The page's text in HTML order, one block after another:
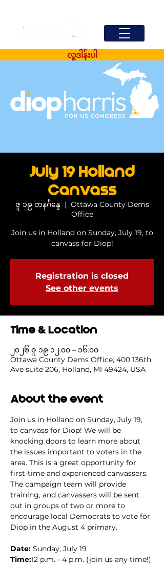
လှူဒါန်းပါ
July 19 Holland
Canvass
ဇူ ၁၉ တနင်္ဂနွေ
  |
Ottawa County Dems
Office
Join us in Holland on Sunday, July 19, to
canvass for Diop!
Registration is closed
See other events
Time & Location
၂၀၂၆ ဇူ ၁၉ ၁၂:၀၀ – ၁၆:၀၀
Ottawa County Dems Office, 400 136th
Ave suite 206, Holland, MI 49424, USA
About the event
Join us in Holland on Sunday, July 19,
to canvass for Diop! We will be
knocking doors to learn more about
the issues important to voters in the
area. This is a great opportunity for
first-time and experienced canvassers.
The campaign team will provide
training, and canvassers will be sent
out in groups of two or more to
encourage local Democrats to vote for
Diop in the August 4 primary.
Date: Sunday, July 19
Time:12 p.m. - 4 p.m. (join us any time!)